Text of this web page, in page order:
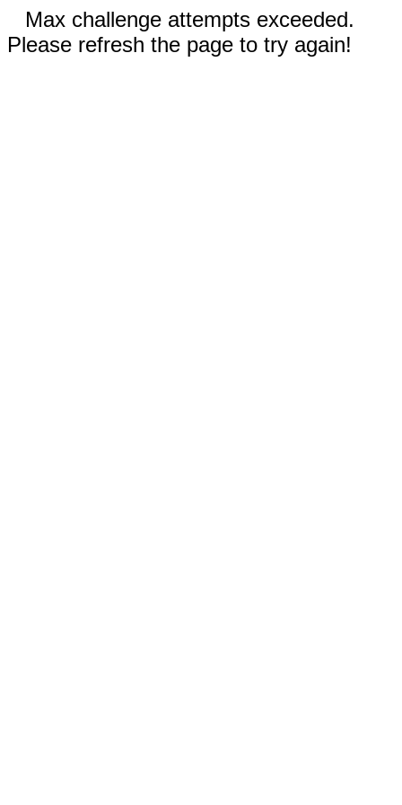
Max challenge attempts exceeded.
Please refresh the page to try again!